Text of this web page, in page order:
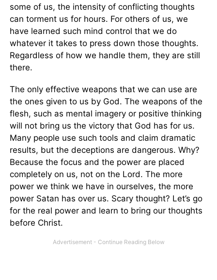
some of us, the intensity of conflicting thoughts
can torment us for hours. For others of us, we
have learned such mind control that we do
whatever it takes to press down those thoughts.
Regardless of how we handle them, they are still
there.
The only effective weapons that we can use are
the ones given to us by God. The weapons of the
flesh, such as mental imagery or positive thinking
will not bring us the victory that God has for us.
Many people use such tools and claim dramatic
results, but the deceptions are dangerous. Why?
Because the focus and the power are placed
completely on us, not on the Lord. The more
power we think we have in ourselves, the more
power Satan has over us. Scary thought? Let’s go
for the real power and learn to bring our thoughts
before Christ.